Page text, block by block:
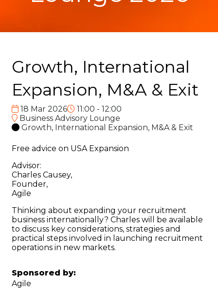
Growth, International
Expansion, M&A & Exit
18 Mar 2026
11:00 - 12:00
Business Advisory Lounge
Growth, International Expansion, M&A & Exit
Free advice on USA Expansion
Advisor:
Charles Causey,
Founder,
Agile
Thinking about expanding your recruitment
business internationally? Charles will be available
to discuss key considerations, strategies and
practical steps involved in launching recruitment
operations in new markets.
Sponsored by:
Agile